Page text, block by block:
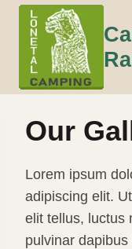
Skip
content
Our
Lorem ipsum
adipiscing elit. Ut
elit tellus, luctus
pulvinar dapibus